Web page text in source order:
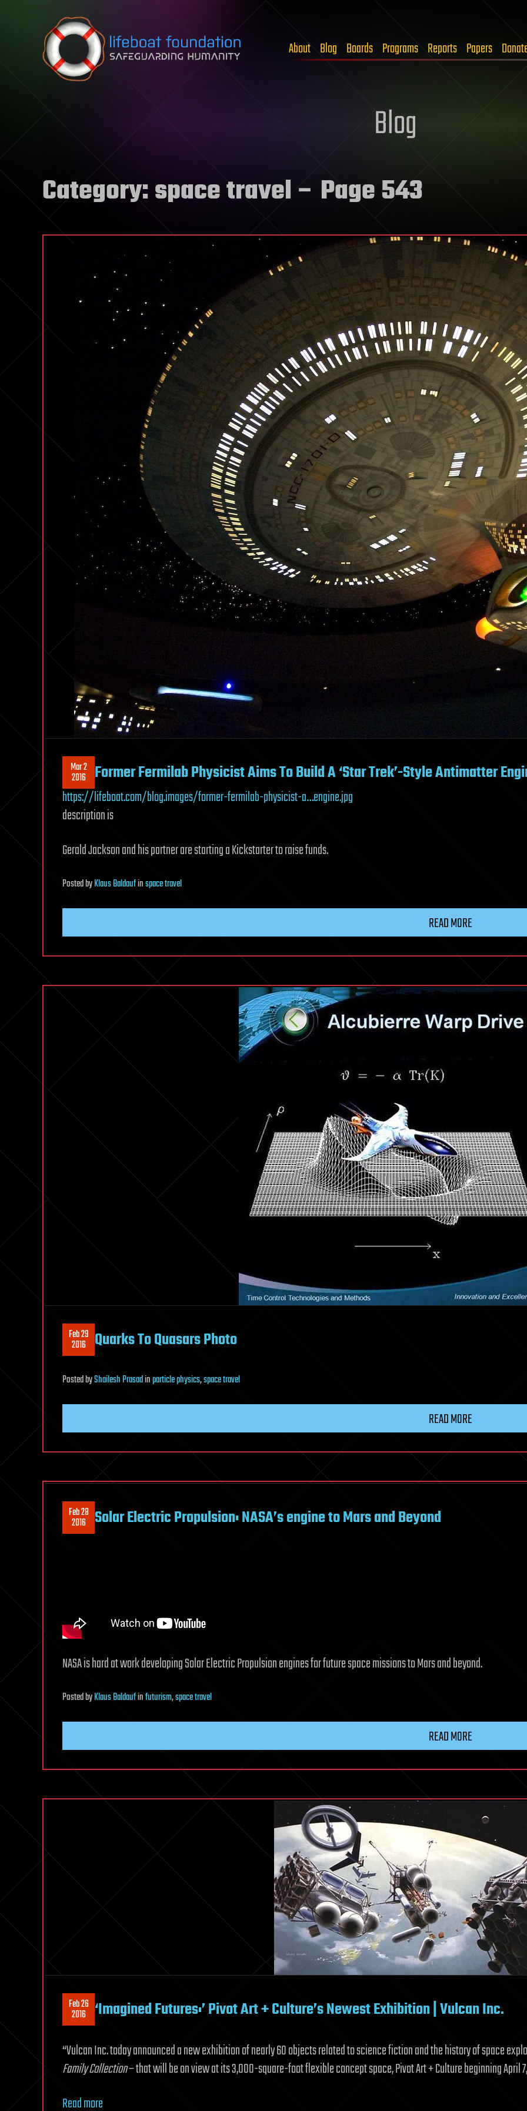
Skip to content
About Blog Boards Programs Reports Papers
Blog
Category:space travel– Page 543
Mar 2
2016 Former Fermilab Physicist Aims To Build A ‘Star Trek’-Style Antimatter
https://lifeboat.com/blog.images/former-fermilab-physicist-a…engine.jpg
description is
Gerald Jackson and his partner are starting a Kickstarter to raise funds.
PostedbyKlaus Baldaufinspace travel
READ MORE
Feb 29
2016 Quarks To Quasars Photo
PostedbyShailesh Prasadinparticle physics,space travel
READ MORE
Feb 28
2016 Solar Electric Propulsion: NASA’s engine to Mars and Beyond
NASA is hard at work developing Solar Electric Propulsion engines for future space missions to Mars and beyond.
PostedbyKlaus Baldaufinfuturism,space travel
READ MORE
Feb 26
2016 ‘Imagined Futures:’ Pivot Art + Culture’s Newest Exhibition | Vulcan Inc.
“Vulcan Inc. today announced a new exhibition of nearly 60 objects related to science fiction and the history of space
Family Collection– that will be on view at its 3,000-square-foot flexible concept space, Pivot Art + Culture beginning April
Read more